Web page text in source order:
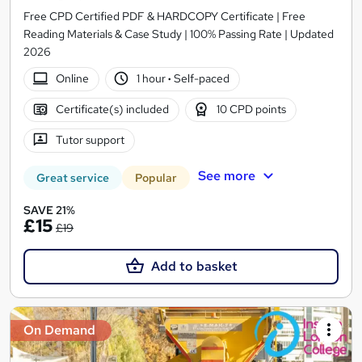
Free CPD Certified PDF & HARDCOPY Certificate | Free
Reading Materials & Case Study | 100% Passing Rate | Updated
2026
Online
1 hour· Self-paced
Certificate(s) included 10 CPD points
Tutor support
Great service Popular See more
SAVE 21%
£15 £19
Add to basket
On Demand